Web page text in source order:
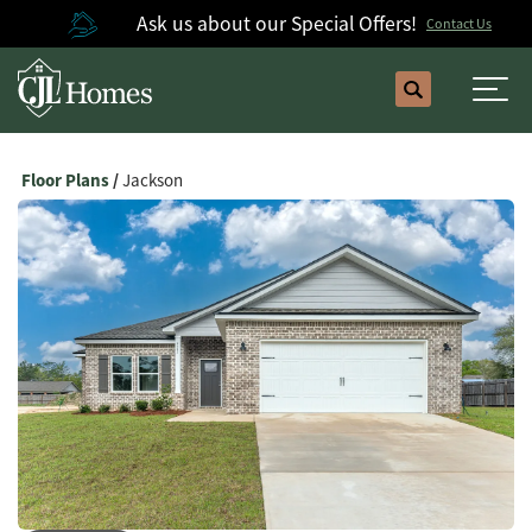
Ask us about our Special Offers! Contact Us
Search
Floor Plans Jackson